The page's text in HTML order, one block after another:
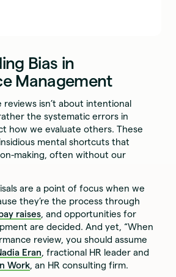
Bias in
Management
reviews isn’t about intentional
the systematic errors in
how we evaluate others. These
mental shortcuts that
making, often without our
are a point of focus when we
they’re the process through
raises, and opportunities for
are decided. And yet, “When
review, you should assume
Eran, fractional HR leader and
Work, an HR consulting firm.